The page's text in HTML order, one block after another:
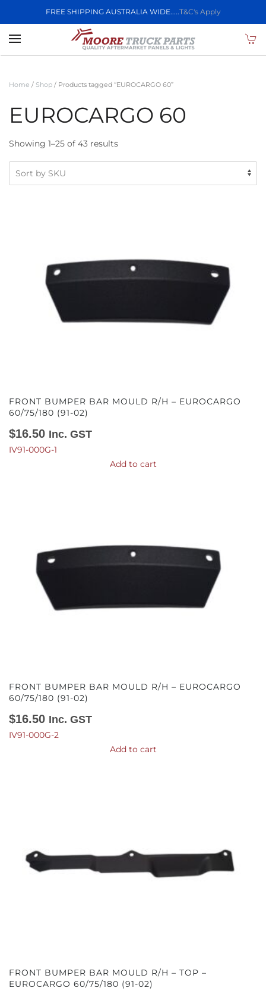
FREE SHIPPING AUSTRALIA WIDE.....T&C's Apply
Skip to main content
Home / Shop / Products tagged “EUROCARGO 60”
EUROCARGO 60
Showing 1–25 of 43 results
FRONT BUMPER BAR MOULD R/H – EUROCARGO
60/75/180 (91-02)
$16.50 Inc. GST
IV91-000G-1
Add to cart
FRONT BUMPER BAR MOULD R/H – EUROCARGO
60/75/180 (91-02)
$16.50 Inc. GST
IV91-000G-2
Add to cart
FRONT BUMPER BAR MOULD R/H – TOP –
EUROCARGO 60/75/180 (91-02)